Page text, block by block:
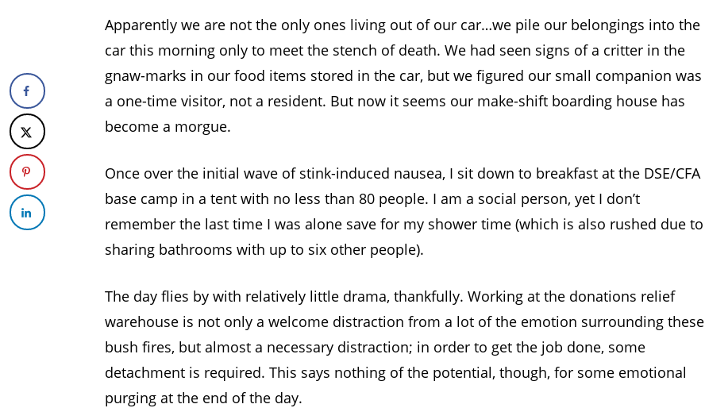
Apparently we are not the only ones living out of our car…we pile our belongings into the
car this morning only to meet the stench of death. We had seen signs of a critter in the
gnaw-marks in our food items stored in the car, but we figured our small companion was
a one-time visitor, not a resident. But now it seems our make-shift boarding house has
become a morgue.
Once over the initial wave of stink-induced nausea, I sit down to breakfast at the DSE/CFA
base camp in a tent with no less than 80 people. I am a social person, yet I don’t
remember the last time I was alone save for my shower time (which is also rushed due to
sharing bathrooms with up to six other people).
The day flies by with relatively little drama, thankfully. Working at the donations relief
warehouse is not only a welcome distraction from a lot of the emotion surrounding these
bush fires, but almost a necessary distraction; in order to get the job done, some
detachment is required. This says nothing of the potential, though, for some emotional
purging at the end of the day.